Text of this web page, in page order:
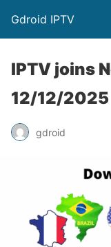
Gdroid IPTV
IPTV joins
12/12/2025
gdroid